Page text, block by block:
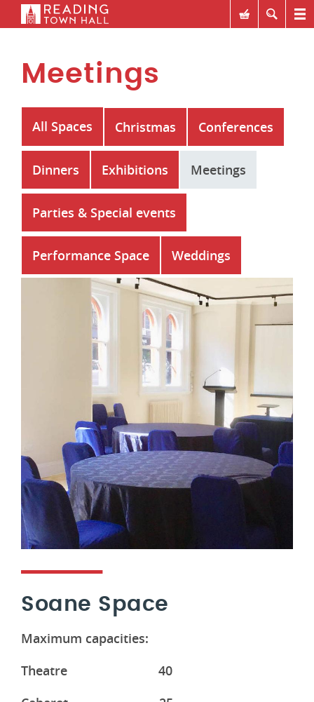
Meetings
All Spaces Christmas Conferences
Dinners Exhibitions Meetings
Parties & Special events
Performance Space Weddings
Soane Space
Maximum capacities:
Theatre 40